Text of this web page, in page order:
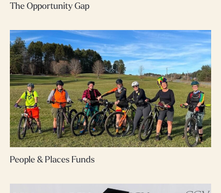
The Opportunity Gap
People & Places Funds